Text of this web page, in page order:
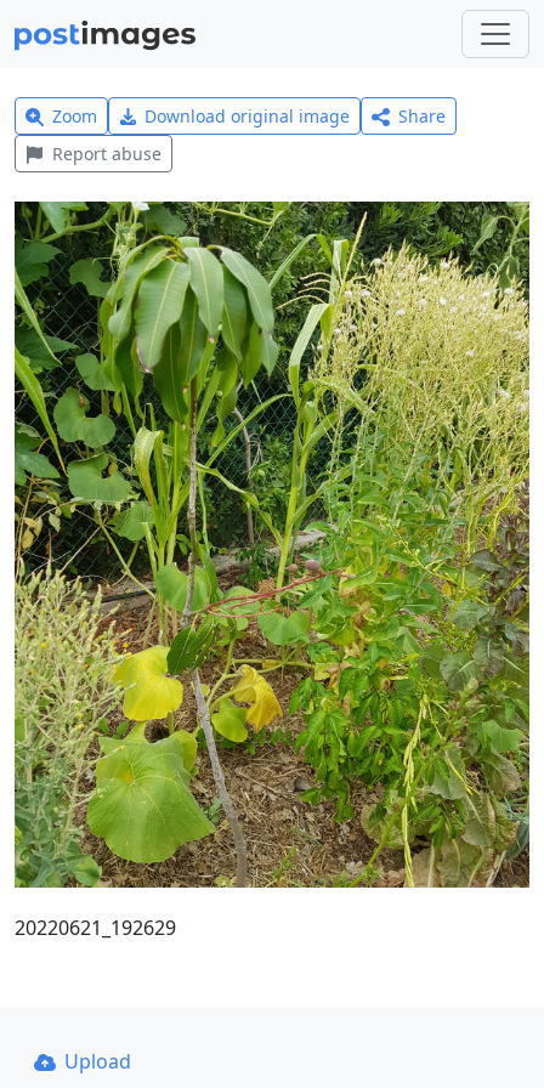
Zoom Download original image
Share
Report abuse
20220621_192629
Upload